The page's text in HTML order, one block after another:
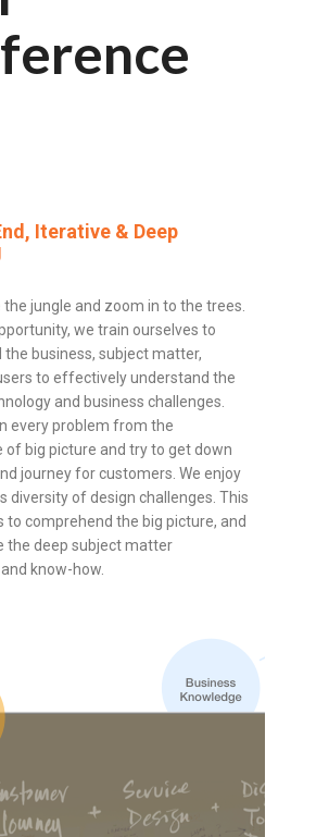
Iterative & Deep
the jungle and zoom in to the trees.
we train ourselves to
business, subject matter,
to effectively understand the
and business challenges.
every problem from the
of big picture and try to get down
journey for customers. We enjoy
diversity of design challenges. This
to comprehend the big picture, and
the deep subject matter
know-how.